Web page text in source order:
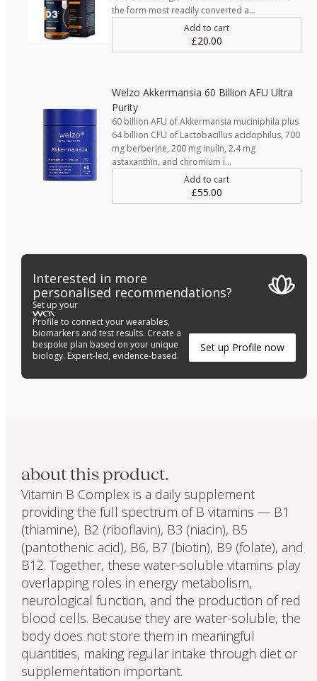
the form most readily converted a…
Add to cart
£20.00
Welzo Akkermansia 60 Billion AFU Ultra
Purity
60 billion AFU of Akkermansia muciniphila plus
64 billion CFU of Lactobacillus acidophilus, 700
mg berberine, 200 mg inulin, 2.4 mg
astaxanthin, and chromium i…
Add to cart
£55.00
Interested in more
personalised recommendations?
Set up your
Profile to connect your wearables,
biomarkers and test results. Create a
bespoke plan based on your unique
biology. Expert-led, evidence-based.
Set up Profile now
about this product.
Vitamin B Complex is a daily supplement
providing the full spectrum of B vitamins — B1
(thiamine), B2 (riboflavin), B3 (niacin), B5
(pantothenic acid), B6, B7 (biotin), B9 (folate), and
B12. Together, these water-soluble vitamins play
overlapping roles in energy metabolism,
neurological function, and the production of red
blood cells. Because they are water-soluble, the
body does not store them in meaningful
quantities, making regular intake through diet or
supplementation important.